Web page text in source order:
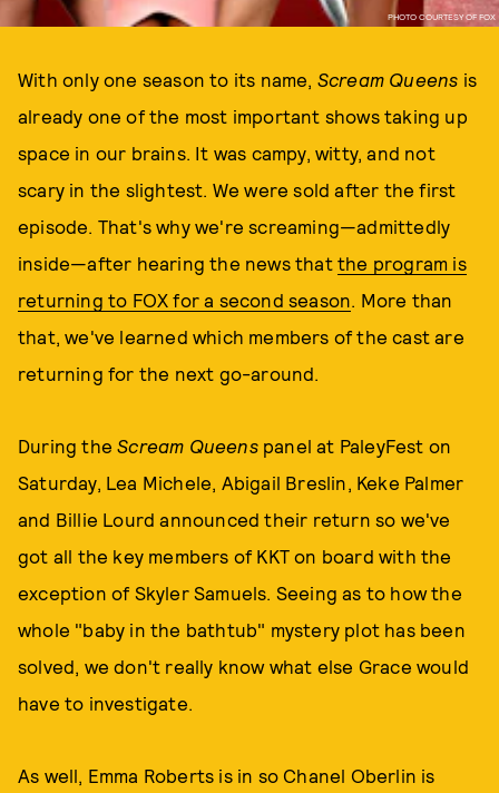
PHOTO COURTESY OF FOX
With only one season to its name, Scream Queens is
already one of the most important shows taking up
space in our brains. It was campy, witty, and not
scary in the slightest. We were sold after the first
episode. That's why we're screaming—admittedly
inside—after hearing the news that the program is
returning to FOX for a second season. More than
that, we've learned which members of the cast are
returning for the next go-around.
During theScream Queens panel at PaleyFest on
Saturday, Lea Michele, Abigail Breslin, Keke Palmer
and Billie Lourd announced their return so we've
got all the key members of KKT on board with the
exception of Skyler Samuels. Seeing as to how the
whole "baby in the bathtub" mystery plot has been
solved, we don't really know what else Grace would
have to investigate.
As well, Emma Roberts is in so Chanel Oberlin is